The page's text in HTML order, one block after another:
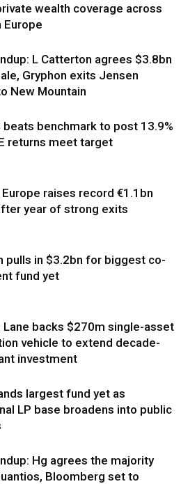
wealth coverage across
Europe
L Catterton agrees $3.8bn
Gryphon exits Jensen
New Mountain
beats benchmark to post 13.9%
returns meet target
raises record €1.1bn
year of strong exits
pulls in $3.2bn for biggest co-
fund yet
Lane backs $270m single-asset
vehicle to extend decade-
investment
largest fund yet as
LP base broadens into public
Hg agrees the majority
Bloomberg set to